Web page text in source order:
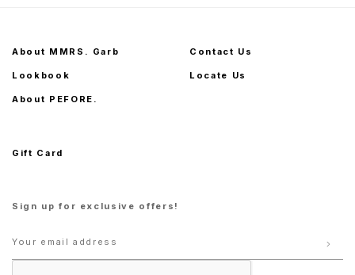
About MMRS. Garb
Lookbook
About PEFORE.
Contact Us
Locate Us
Gift Card
Sign up for exclusive offers!